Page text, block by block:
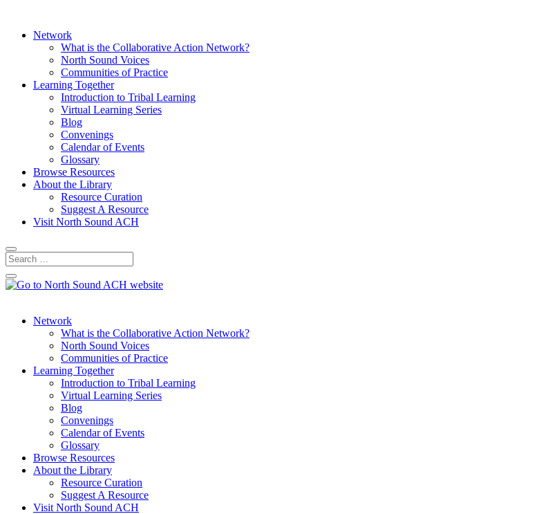
Network
What is the Collaborative Action Network?
North Sound Voices
Communities of Practice
Learning Together
Introduction to Tribal Learning
Virtual Learning Series
Blog
Convenings
Calendar of Events
Glossary
Browse Resources
About the Library
Resource Curation
Suggest A Resource
Visit North Sound ACH
Network
What is the Collaborative Action Network?
North Sound Voices
Communities of Practice
Learning Together
Introduction to Tribal Learning
Virtual Learning Series
Blog
Convenings
Calendar of Events
Glossary
Browse Resources
About the Library
Resource Curation
Suggest A Resource
Visit North Sound ACH